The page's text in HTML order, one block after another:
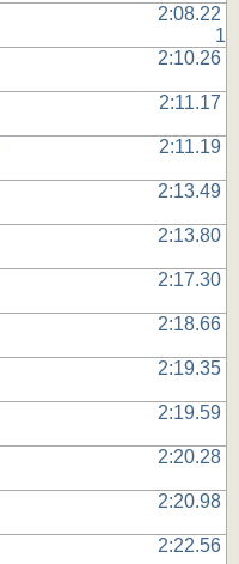
2:08.22
1
2:10.26
2:11.17
2:11.19
2:13.49
2:13.80
2:17.30
2:18.66
2:19.35
2:19.59
2:20.28
2:20.98
2:22.56